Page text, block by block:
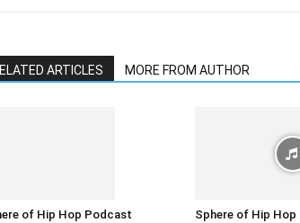
ARTICLES MORE FROM AUTHOR
of Hip Hop Podcast
Sphere of Hip